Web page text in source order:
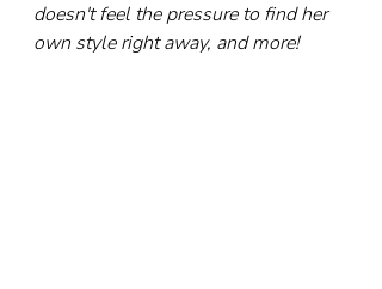
doesn't feel the pressure to find her
own style right away, and more!